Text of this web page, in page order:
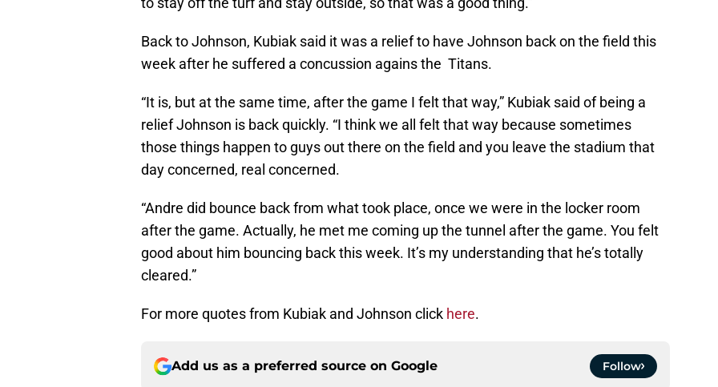
Back to Johnson, Kubiak said it was a relief to have Johnson back on the field this
week after he suffered a concussion agains the Titans.
“It is, but at the same time, after the game I felt that way,” Kubiak said of being a
relief Johnson is back quickly. “I think we all felt that way because sometimes
those things happen to guys out there on the field and you leave the stadium that
day concerned, real concerned.
“Andre did bounce back from what took place, once we were in the locker room
after the game. Actually, he met me coming up the tunnel after the game. You felt
good about him bouncing back this week. It’s my understanding that he’s totally
cleared.”
For more quotes from Kubiak and Johnson click here.
Add us as a preferred source on Google Follow